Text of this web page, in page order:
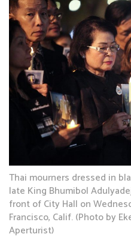
Thai mourners dressed in
late King Bhumibol
front of City Hall on
Francisco, Calif. (Photo by
Aperturist)